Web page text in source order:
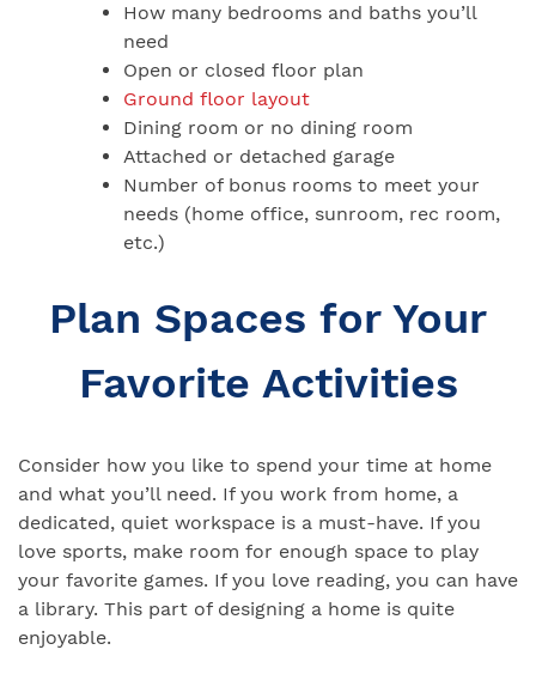
How many bedrooms and baths you’ll
need
Open or closed floor plan
Ground floor layout
Dining room or no dining room
Attached or detached garage
Number of bonus rooms to meet your
needs (home office, sunroom, rec room,
etc.)
Plan Spaces for Your
Favorite Activities
Consider how you like to spend your time at home
and what you’ll need. If you work from home, a
dedicated, quiet workspace is a must-have. If you
love sports, make room for enough space to play
your favorite games. If you love reading, you can have
a library. This part of designing a home is quite
enjoyable.